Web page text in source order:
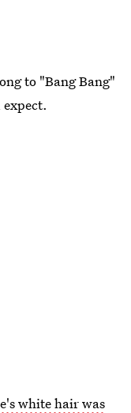
to "Bang Bang"
white hair was